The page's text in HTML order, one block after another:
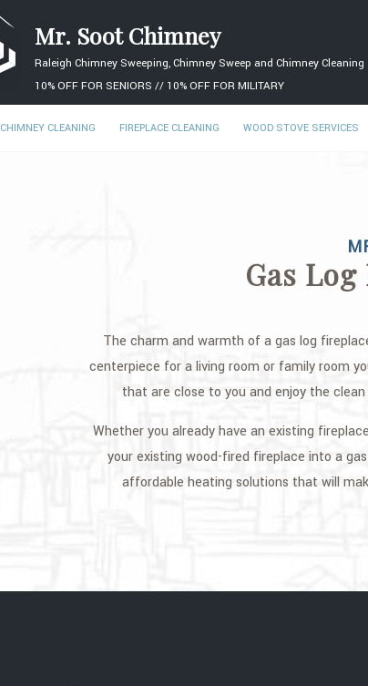
Mr. Soot Chimney
Raleigh Chimney Sweeping, Chimney Sweep and Chimney Cleaning
10% OFF FOR SENIORS // 10% OFF FOR MILITARY
CHIMNEY CLEANING FIREPLACE CLEANING WOOD STOVE SERVICES
Gas Log
The charm and warmth of a gas log
centerpiece for a living room or family room
that are close to you and enjoy the
Whether you already have an existing
your existing wood-fired fireplace into a
affordable heating solutions that will